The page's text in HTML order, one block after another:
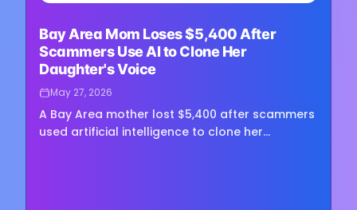
Bay Area Mom Loses $5,400 After
Scammers Use AI to Clone Her
Daughter's Voice
May 27, 2026
A Bay Area mother lost $5,400 after scammers
used artificial intelligence to clone her